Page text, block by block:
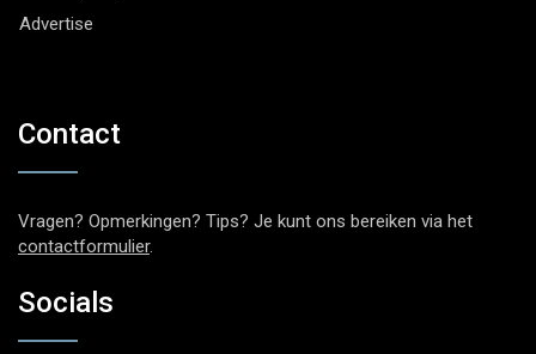
Advertise
Contact
Vragen? Opmerkingen? Tips? Je kunt ons bereiken via het
contactformulier.
Socials